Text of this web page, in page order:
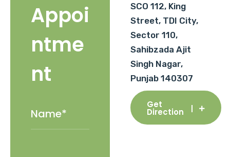
Appoi
ntme
nt
SCO 112, King
Street, TDI City,
Sector 110,
Sahibzada Ajit
Singh Nagar,
Punjab 140307
Get
Direction